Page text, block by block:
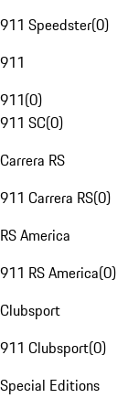
911 Speedster(0)
911
911(0)
911 SC(0)
Carrera RS
911 Carrera RS(0)
RS America
911 RS America(0)
Clubsport
911 Clubsport(0)
Special Editions